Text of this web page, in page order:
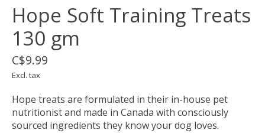
Hope Soft Training Treats
130 gm
C$9.99
Excl. tax
Hope treats are formulated in their in-house pet
nutritionist and made in Canada with consciously
sourced ingredients they know your dog loves.